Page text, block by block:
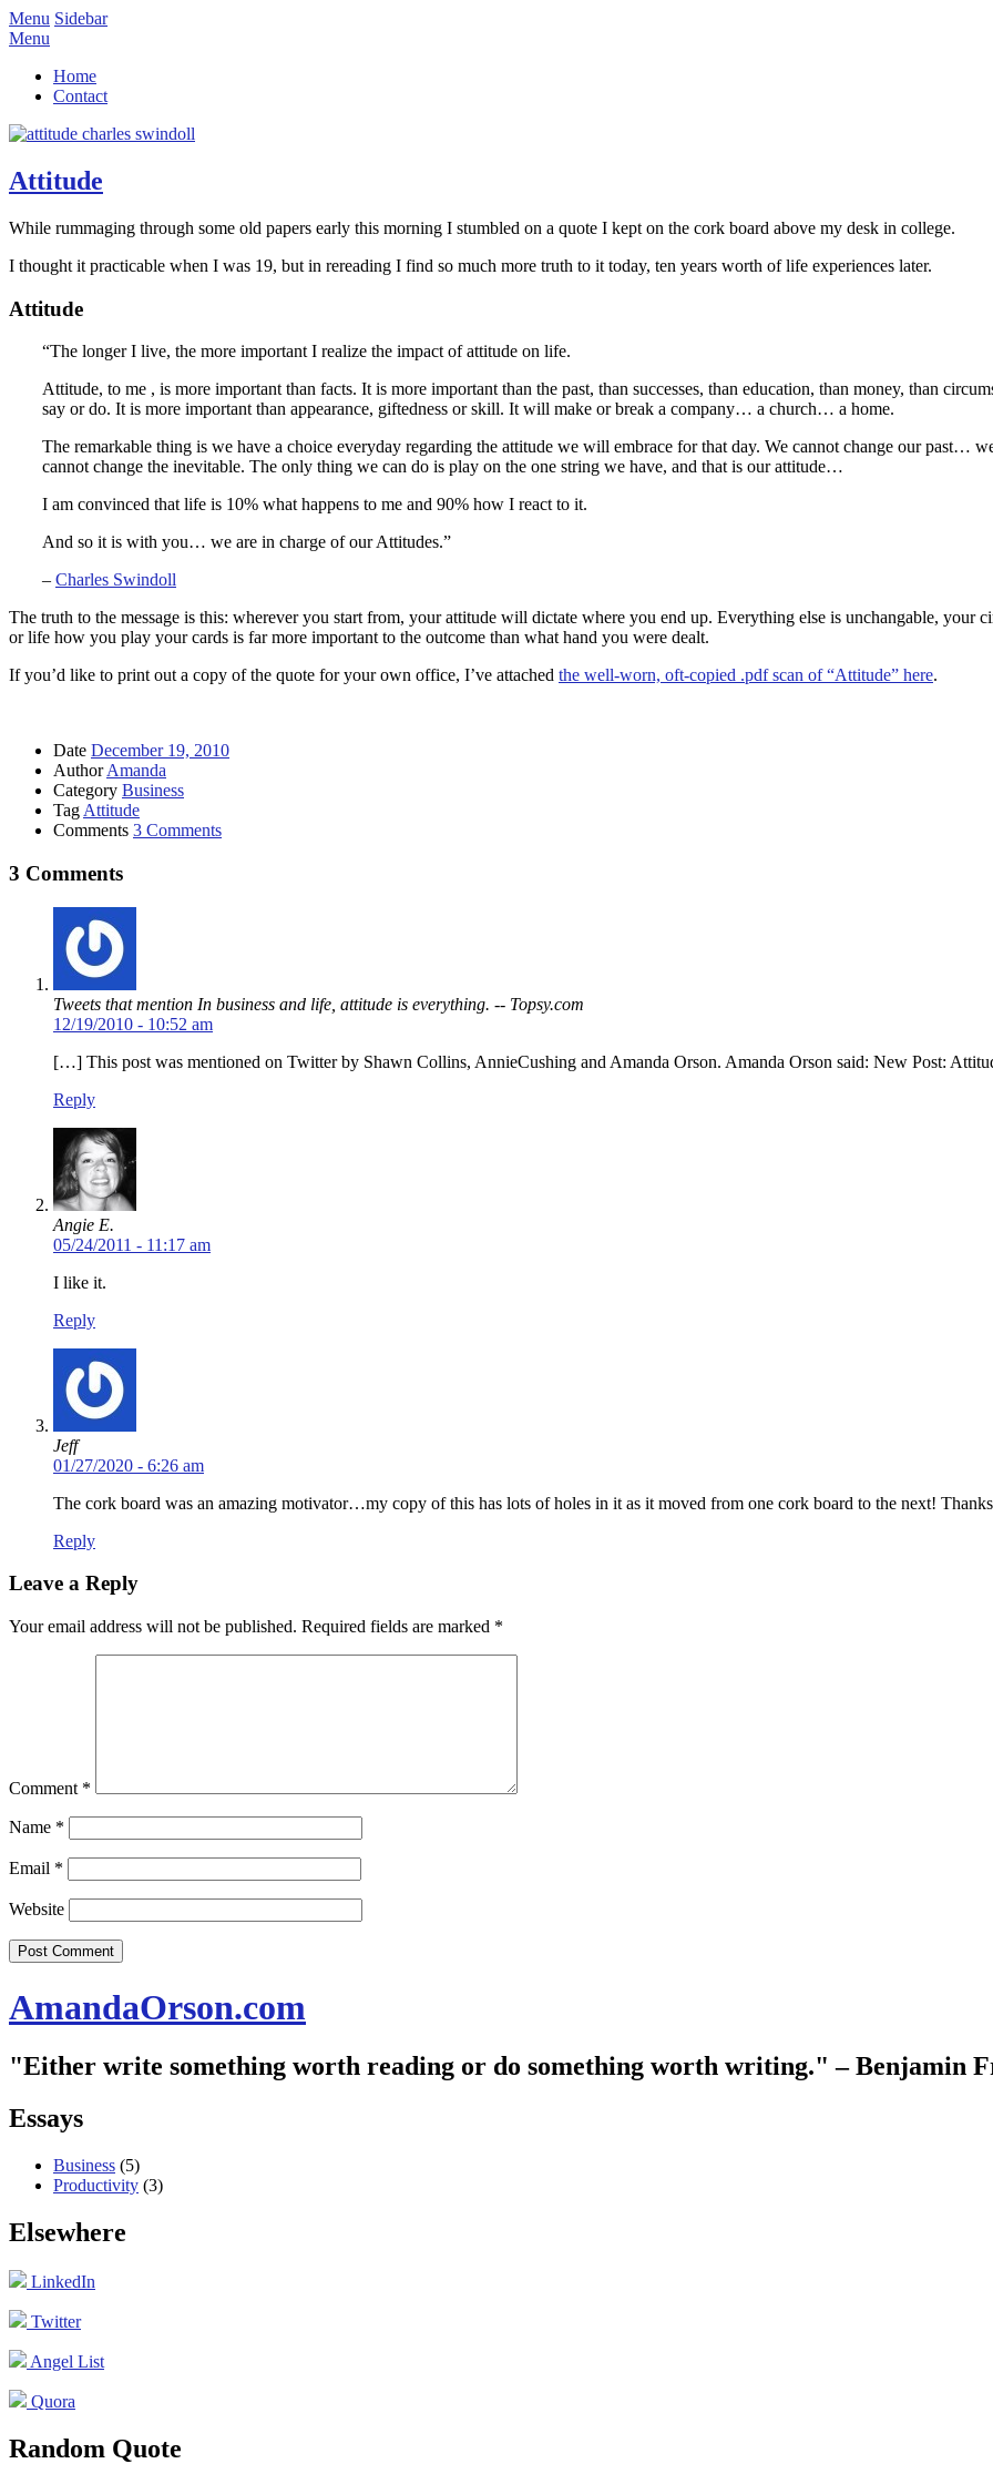
Menu Sidebar
Menu
Home
Contact
Attitude
While rummaging through some old papers early this morning I stumbled on a quote I kept on the cork board above my desk in college.
I thought it practicable when I was 19, but in rereading I find so much more truth to it today, ten years worth of life experiences later.
Attitude
“The longer I live, the more important I realize the impact of attitude on life.
Attitude, to me , is more important than facts. It is more important than the past, than successes, than education, than money, than
say or do. It is more important than appearance, giftedness or skill. It will make or break a company… a church… a home.
The remarkable thing is we have a choice everyday regarding the attitude we will embrace for that day. We cannot change our past…
cannot change the inevitable. The only thing we can do is play on the one string we have, and that is our attitude…
I am convinced that life is 10% what happens to me and 90% how I react to it.
And so it is with you… we are in charge of our Attitudes.”
– Charles Swindoll
The truth to the message is this: wherever you start from, your attitude will dictate where you end up. Everything else is unchangable, your
or life how you play your cards is far more important to the outcome than what hand you were dealt.
If you’d like to print out a copy of the quote for your own office, I’ve attached the well-worn, oft-copied .pdf scan of “Attitude” here.
Date December 19, 2010
Author Amanda
Category Business
Tag Attitude
Comments 3 Comments
3 Comments
Tweets that mention In business and life, attitude is everything. -- Topsy.com
12/19/2010 - 10:52 am
[…] This post was mentioned on Twitter by Shawn Collins, AnnieCushing and Amanda Orson. Amanda Orson said: New Post:
Reply
Angie E.
05/24/2011 - 11:17 am
I like it.
Reply
Jeff
01/27/2020 - 6:26 am
The cork board was an amazing motivator…my copy of this has lots of holes in it as it moved from one cork board to the next!
Reply
Leave a Reply
Your email address will not be published. Required fields are marked *
Comment *
Name *
Email *
Website
AmandaOrson.com
"Either write something worth reading or do something worth writing." – Benjamin
Essays
Business (5)
Productivity (3)
Elsewhere
LinkedIn
Twitter
Angel List
Quora
Random Quote